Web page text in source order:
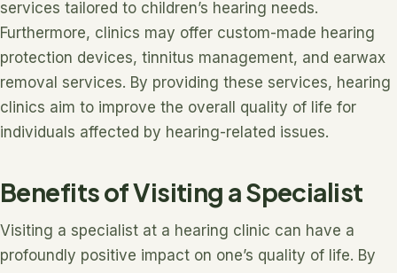
services tailored to children’s hearing needs.
Furthermore, clinics may offer custom-made hearing
protection devices, tinnitus management, and earwax
removal services. By providing these services, hearing
clinics aim to improve the overall quality of life for
individuals affected by hearing-related issues.
Benefits of Visiting a Specialist
Visiting a specialist at a hearing clinic can have a
profoundly positive impact on one’s quality of life. By